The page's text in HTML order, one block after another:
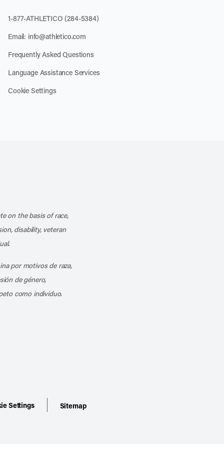
1-877-ATHLETICO (284-5384)
Email: info@athletico.com
Frequently Asked Questions
Language Assistance Services
Cookie Settings
on the basis of race,
disability, veteran
por motivos de raza,
de género,
como individuo.
Settings Sitemap